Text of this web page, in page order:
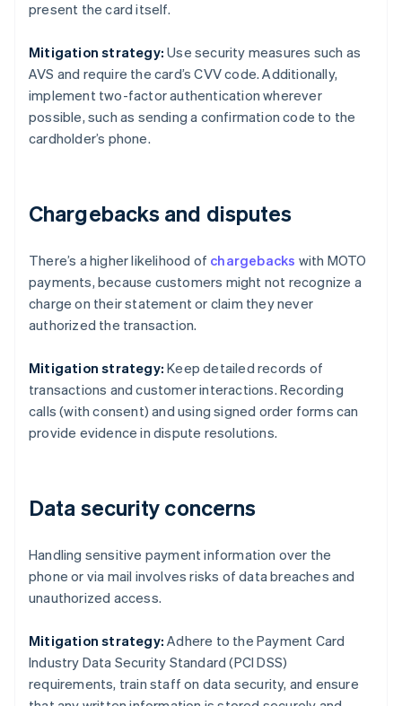
present the card itself.
Mitigation strategy: Use security measures such as
AVS and require the card’s CVV code. Additionally,
implement two-factor authentication wherever
possible, such as sending a confirmation code to the
cardholder’s phone.
Chargebacks and disputes
There’s a higher likelihood of chargebacks with MOTO
payments, because customers might not recognize a
charge on their statement or claim they never
authorized the transaction.
Mitigation strategy: Keep detailed records of
transactions and customer interactions. Recording
calls (with consent) and using signed order forms can
provide evidence in dispute resolutions.
Data security concerns
Handling sensitive payment information over the
phone or via mail involves risks of data breaches and
unauthorized access.
Mitigation strategy: Adhere to the Payment Card
Industry Data Security Standard (PCI DSS)
requirements, train staff on data security, and ensure